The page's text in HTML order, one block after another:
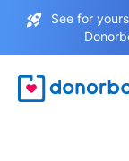
See for